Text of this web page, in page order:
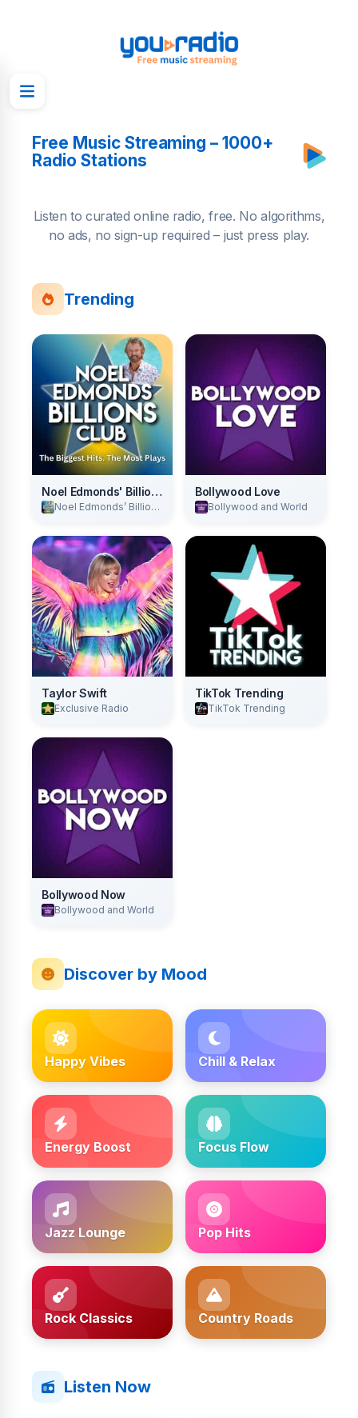
Free Music Streaming – 1000+
Radio Stations
Listen to curated online radio, free. No algorithms,
no ads, no sign-up required – just press play.
Trending
Noel Edmonds' Billions Club
Noel Edmonds’ Billions Club
Bollywood Love
Bollywood and World
Taylor Swift
Exclusive Radio
TikTok Trending
TikTok Trending
Bollywood Now
Bollywood and World
Discover by Mood
Happy Vibes Chill & Relax
Energy Boost Focus Flow
Jazz Lounge Pop Hits
Rock Classics Country Roads
Listen Now